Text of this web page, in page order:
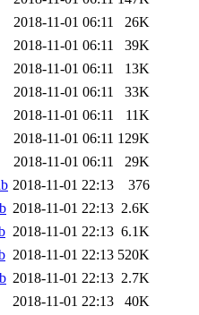
2018-11-01 06:11
26K
2018-11-01 06:11
39K
2018-11-01 06:11
13K
2018-11-01 06:11
33K
2018-11-01 06:11
11K
2018-11-01 06:11 129K
2018-11-01 06:11
29K
2018-11-01 22:13
376
2018-11-01 22:13 2.6K
2018-11-01 22:13 6.1K
2018-11-01 22:13 520K
2018-11-01 22:13 2.7K
2018-11-01 22:13
40K